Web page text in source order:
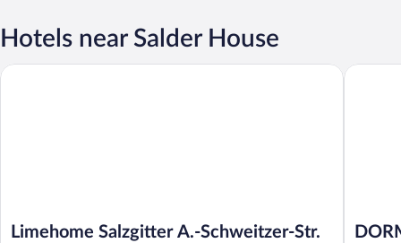
Hotels near Salder House
Limehome Salzgitter A.-Schweitzer-Str.
Limehome Salzgitter A.-Schweitzer-Str.